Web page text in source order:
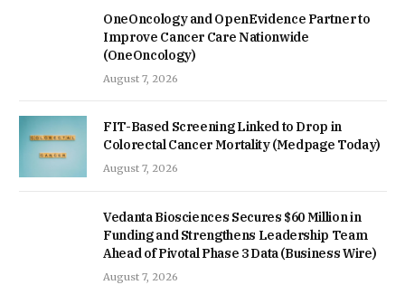
OneOncology and OpenEvidence Partner to
Improve Cancer Care Nationwide
(OneOncology)
August 7, 2026
FIT-Based Screening Linked to Drop in
Colorectal Cancer Mortality (Medpage Today)
August 7, 2026
Vedanta Biosciences Secures $60 Million in
Funding and Strengthens Leadership Team
Ahead of Pivotal Phase 3 Data (Business Wire)
August 7, 2026